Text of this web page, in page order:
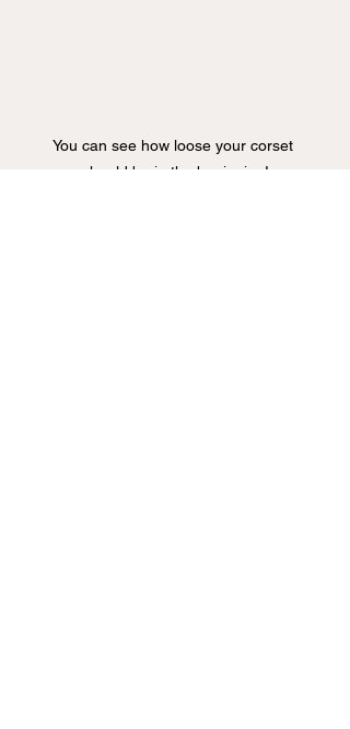
You can see how loose your corset
should be in the beginning!